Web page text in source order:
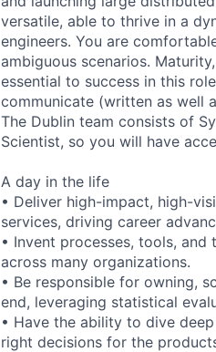
versatile, able to thrive in a
engineers. You are
ambiguous scenarios.
essential to success in this
communicate (written as well
The Dublin team consists of
Scientist, so you will have
A day in the life
• Deliver high-impact, high-
services, driving career
• Invent processes, tools,
across many organizations.
• Be responsible for owning,
end, leveraging statistical
• Have the ability to dive
right decisions for the